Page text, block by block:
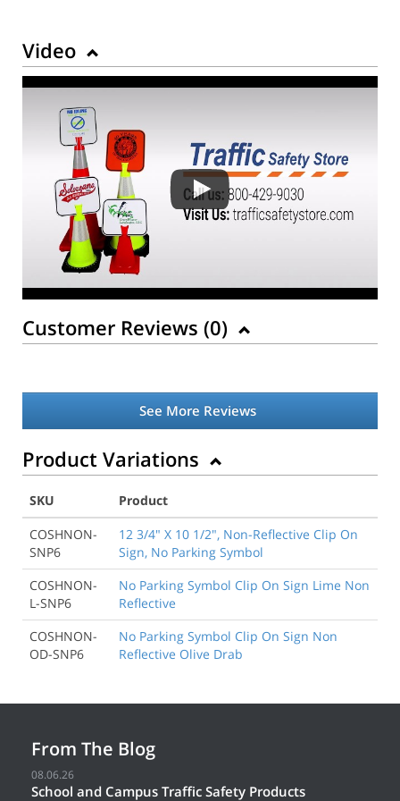
Video
Customer Reviews (0)
See More Reviews
Product Variations
SKU
Product
COSHNON-
SNP6
12 3/4" X 10 1/2", Non-Reflective Clip On
Sign, No Parking Symbol
COSHNON-
L-SNP6
No Parking Symbol Clip On Sign Lime Non
Reflective
COSHNON-
OD-SNP6
No Parking Symbol Clip On Sign Non
Reflective Olive Drab
From The Blog
08.06.26
School and Campus Traffic Safety Products